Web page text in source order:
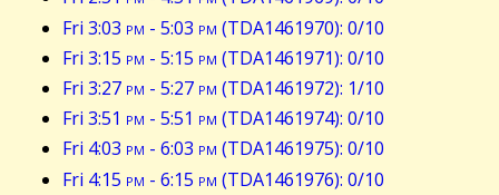
Fri 3:03 pm - 5:03 pm (TDA1461970): 0/10
Fri 3:15 pm - 5:15 pm (TDA1461971): 0/10
Fri 3:27 pm - 5:27 pm (TDA1461972): 1/10
Fri 3:51 pm - 5:51 pm (TDA1461974): 0/10
Fri 4:03 pm - 6:03 pm (TDA1461975): 0/10
Fri 4:15 pm - 6:15 pm (TDA1461976): 0/10